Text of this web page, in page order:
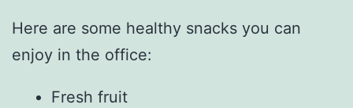
Here are some healthy snacks you can
enjoy in the office:
Fresh fruit